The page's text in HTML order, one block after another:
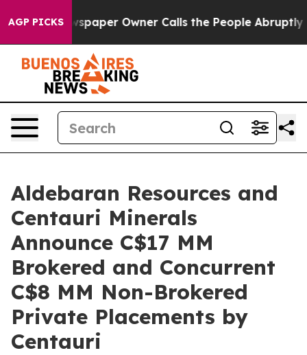
AGP PICKSOwner Calls the People Abruptly Laid off
Aldebaran Resources and
Centauri Minerals
Announce C$17 MM
Brokered and Concurrent
C$8 MM Non-Brokered
Private Placements by
Centauri